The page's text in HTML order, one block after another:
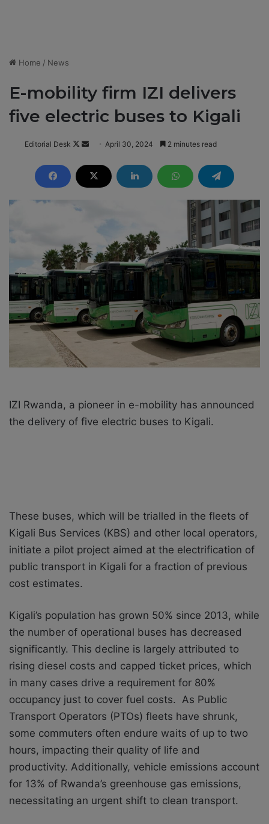
Home / News
E-mobility firm IZI delivers
five electric buses to Kigali
Editorial Desk
F
l
n
X
n
d
m
a
i
April 30, 2024 2 minutes read
IZI Rwanda, a pioneer in e-mobility has announced
the delivery of five electric buses to Kigali.
These buses, which will be trialled in the fleets of
Kigali Bus Services (KBS) and other local operators,
initiate a pilot project aimed at the electrification of
public transport in Kigali for a fraction of previous
cost estimates.
Kigali’s population has grown 50% since 2013, while
the number of operational buses has decreased
significantly. This decline is largely attributed to
rising diesel costs and capped ticket prices, which
in many cases drive a requirement for 80%
occupancy just to cover fuel costs. As Public
Transport Operators (PTOs) fleets have shrunk,
some commuters often endure waits of up to two
hours, impacting their quality of life and
productivity. Additionally, vehicle emissions account
for 13% of Rwanda’s greenhouse gas emissions,
necessitating an urgent shift to clean transport.